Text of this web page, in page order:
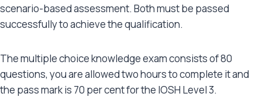
scenario-based assessment. Both must be passed
successfully to achieve the qualification.
The multiple choice knowledge exam consists of 80
questions, you are allowed two hours to complete it and
the pass mark is 70 per cent for the IOSH Level 3.